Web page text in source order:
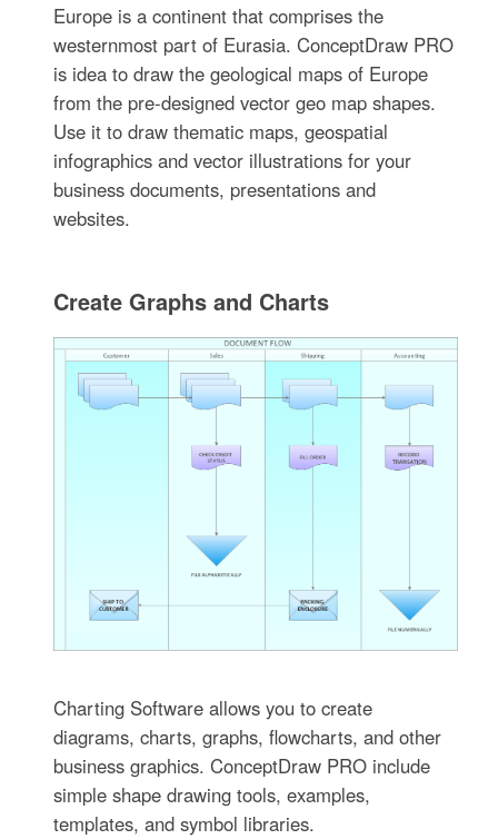
Europe is a continent that comprises the
westernmost part of Eurasia. ConceptDraw PRO
is idea to draw the geological maps of Europe
from the pre-designed vector geo map shapes.
Use it to draw thematic maps, geospatial
infographics and vector illustrations for your
business documents, presentations and
websites.
Create Graphs and Charts
Charting Software allows you to create
diagrams, charts, graphs, flowcharts, and other
business graphics. ConceptDraw PRO include
simple shape drawing tools, examples,
templates, and symbol libraries.